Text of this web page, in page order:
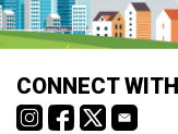
CONNECT